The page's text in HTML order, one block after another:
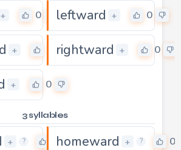
+ 0 leftward + 0
+ rightward + 0
+ 0
3 syllables
+ ? 0homeward + ? 0